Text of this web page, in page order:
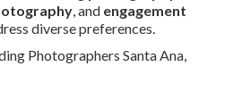
, and engagement
diverse preferences.